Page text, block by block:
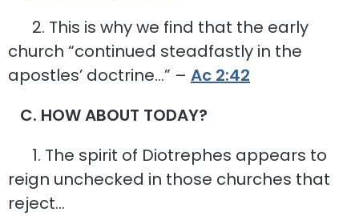
2. This is why we find that the early
church “continued steadfastly in the
apostles’ doctrine…” – Ac 2:42
C. HOW ABOUT TODAY?
1. The spirit of Diotrephes appears to
reign unchecked in those churches that
reject…